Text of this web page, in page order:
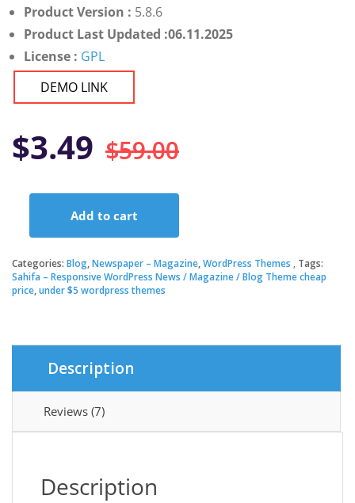
Product Version : 5.8.6
Product Last Updated :06.11.2025
License : GPL
DEMO LINK
$59.00Original
price
was:
$59.00.
$3.49
Current
price
is:
$3.49.
Responsive
WordPress
News
/
Theme
quantity
Add to cart
Categories: Blog,Newspaper – Magazine,WordPress Themes
Tags:
Sahifa – Responsive WordPress News / Magazine / Blog Theme cheap
price,under $5 wordpress themes
Description
Reviews (7)
Description